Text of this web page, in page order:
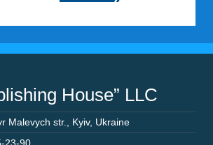
House” LLC
Malevych str. Kyiv, Ukraine